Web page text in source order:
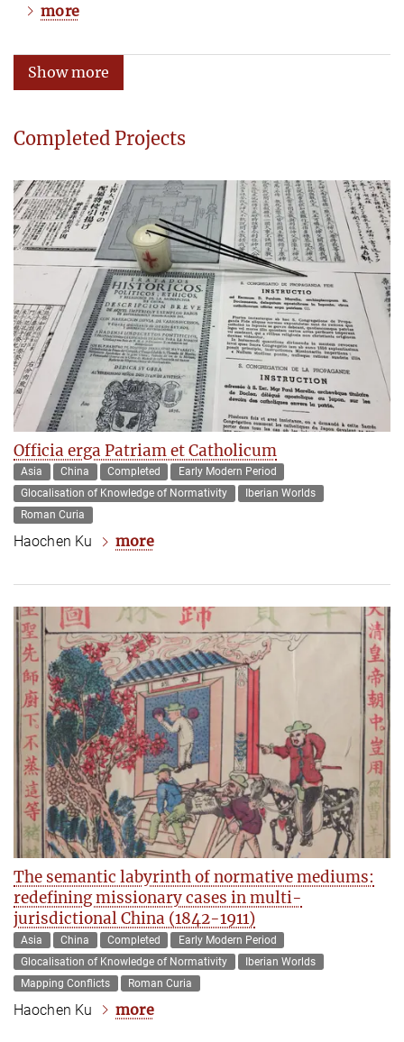
more
Show more
Completed Projects
Officia erga Patriam et Catholicum
Asia China Completed
Early Modern Period
Glocalisation of Knowledge of Normativity
Iberian Worlds
Roman Curia
Haochen Ku more
The semantic labyrinth of normative mediums:
redefining missionary cases in multi-
jurisdictional China (1842-1911)
Asia China Completed
Early Modern Period
Glocalisation of Knowledge of Normativity
Iberian Worlds
Mapping Conflicts
Roman Curia
Haochen Ku more